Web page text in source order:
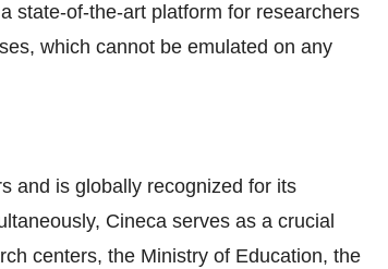
state-of-the-art platform for researchers
which cannot be emulated on any
and is globally recognized for its
Cineca serves as a crucial
centers, the Ministry of Education, the